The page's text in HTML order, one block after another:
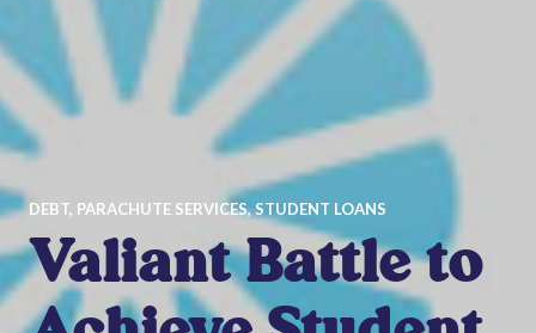
DEBT, PARACHUTE SERVICES,STUDENT LOANS
Valiant Battle to